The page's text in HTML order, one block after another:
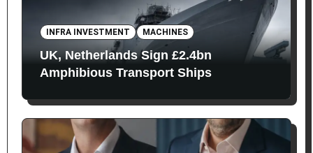
INFRA INVESTMENT MACHINES
UK, Netherlands Sign £2.4bn
Amphibious Transport Ships